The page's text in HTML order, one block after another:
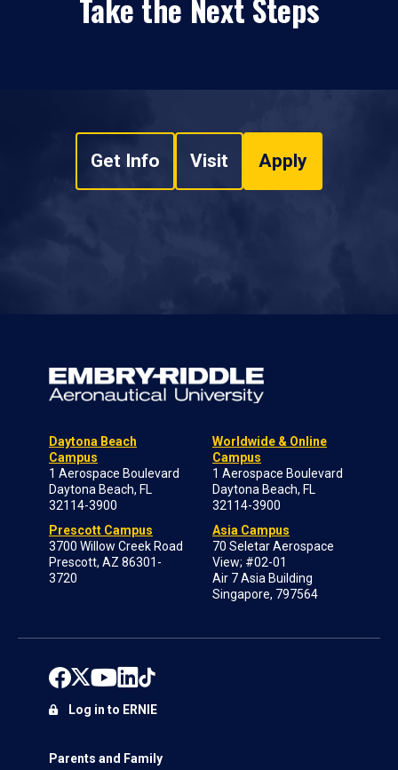
Get Info Visit Apply
Daytona Beach
Campus
1 Aerospace Boulevard
Daytona Beach, FL
32114-3900
Prescott Campus
3700 Willow Creek Road
Prescott, AZ 86301-
3720
Worldwide & Online
Campus
1 Aerospace Boulevard
Daytona Beach, FL
32114-3900
Asia Campus
70 Seletar Aerospace
View; #02-01
Air 7 Asia Building
Singapore, 797564
Parents and Family
Log in to ERNIE